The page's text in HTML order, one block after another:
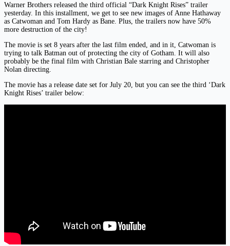
Warner Brothers released the third official “Dark Knight Rises” trailer
yesterday. In this installment, we get to see new images of Anne Hathaway
as Catwoman and Tom Hardy as Bane. Plus, the trailers now have 50%
more destruction of the city!
The movie is set 8 years after the last film ended, and in it, Catwoman is
trying to talk Batman out of protecting the city of Gotham. It will also
probably be the final film with Christian Bale starring and Christopher
Nolan directing.
The movie has a release date set for July 20, but you can see the third ‘Dark
Knight Rises’ trailer below: